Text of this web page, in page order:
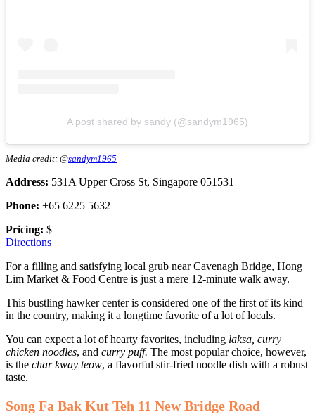
A post shared by sandy (@sandym1965)
Media credit: @sandym1965
Address: 531A Upper Cross St, Singapore 051531
Phone: +65 6225 5632
Pricing: $
Directions
For a filling and satisfying local grub near Cavenagh Bridge, Hong
Lim Market & Food Centre is just a mere 12-minute walk away.
This bustling hawker center is considered one of the first of its kind
in the country, making it a longtime favorite of a lot of locals.
You can expect a lot of hearty favorites, including laksa, curry
chicken noodles, and curry puff. The most popular choice, however,
is the char kway teow, a flavorful stir-fried noodle dish with a robust
taste.
Song Fa Bak Kut Teh 11 New Bridge Road